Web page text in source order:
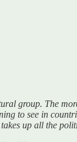
group. The
to see in
up all the